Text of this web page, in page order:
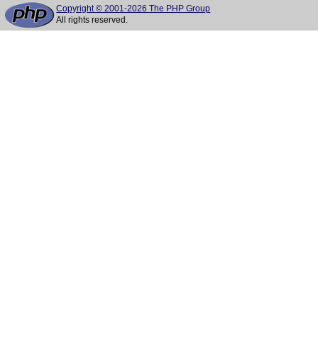
Copyright © 2001-2026 The PHP Group
All rights reserved.